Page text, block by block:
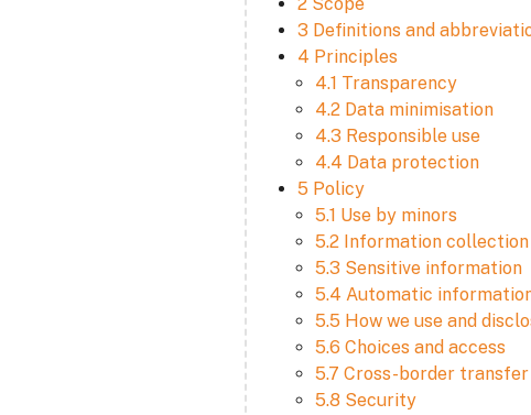
3 Definitions and
4 Principles
4.1 Transparency
4.2 Data minimisation
4.3 Responsible use
4.4 Data protection
5 Policy
5.1 Use by minors
5.2 Information collection
5.3 Sensitive information
5.4 Automatic
5.5 How we use and
5.6 Choices and access
5.7 Cross-border transfer
5.8 Security